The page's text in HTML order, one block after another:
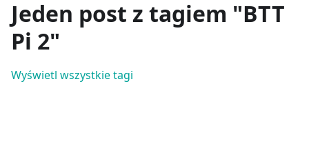
Jeden post z tagiem "BTT
Pi 2"
Wyświetl wszystkie tagi